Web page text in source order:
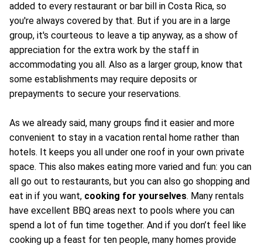
added to every restaurant or bar bill in Costa Rica, so
you're always covered by that. But if you are in a large
group, it's courteous to leave a tip anyway, as a show of
appreciation for the extra work by the staff in
accommodating you all. Also as a larger group, know that
some establishments may require deposits or
prepayments to secure your reservations.
As we already said, many groups find it easier and more
convenient to stay in a vacation rental home rather than
hotels. It keeps you all under one roof in your own private
space. This also makes eating more varied and fun: you can
all go out to restaurants, but you can also go shopping and
eat in if you want, cooking for yourselves. Many rentals
have excellent BBQ areas next to pools where you can
spend a lot of fun time together. And if you don’t feel like
cooking up a feast for ten people, many homes provide